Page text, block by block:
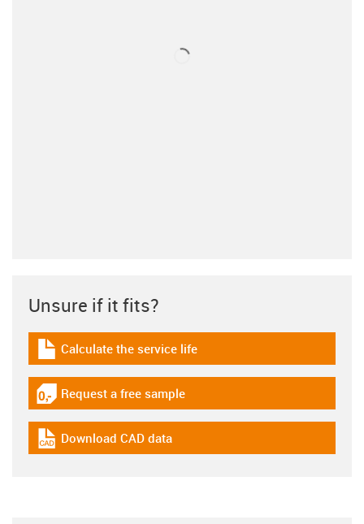
Unsure if it fits?
igus-icon-download-plan
Calculate the service life
igus-icon-gratismuster
Request a free sample
igus-icon-cad-dateien
Download CAD data